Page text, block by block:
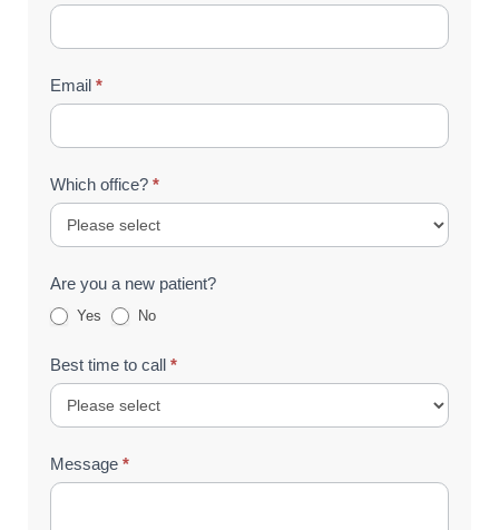
Email *
Which office? *
Are you a new patient?
Yes No
Best time to call *
Message *